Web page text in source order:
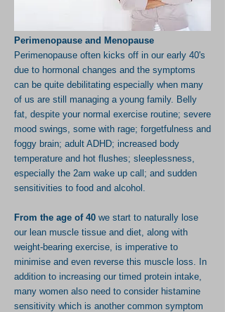
Perimenopause and Menopause
Perimenopause often kicks off in our early 40's
due to hormonal changes and the symptoms
can be quite debilitating especially when many
of us are still managing a young family. Belly
fat, despite your normal exercise routine; severe
mood swings, some with rage; forgetfulness and
foggy brain; adult ADHD; increased body
temperature and hot flushes; sleeplessness,
especially the 2am wake up call; and sudden
sensitivities to food and alcohol.
From the age of 40 we start to naturally lose
our lean muscle tissue and diet, along with
weight-bearing exercise, is imperative to
minimise and even reverse this muscle loss. In
addition to increasing our timed protein intake,
many women also need to consider histamine
sensitivity which is another common symptom